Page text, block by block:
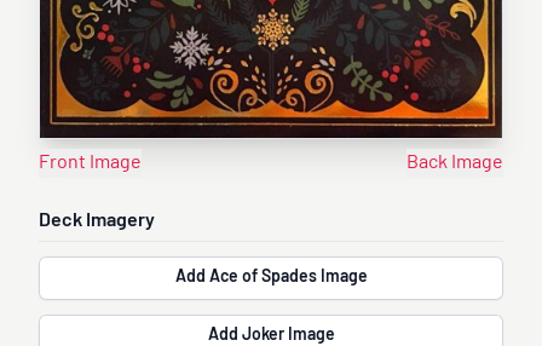
Front Image Back Image
Deck Imagery
Add Ace of Spades Image
Add Joker Image